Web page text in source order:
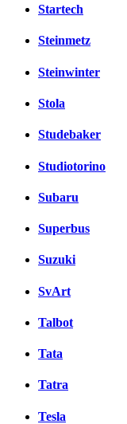
Startech
Steinmetz
Steinwinter
Stola
Studebaker
Studiotorino
Subaru
Superbus
Suzuki
SvArt
Talbot
Tata
Tatra
Tesla